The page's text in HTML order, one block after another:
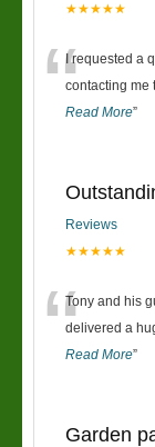
★★★★★
“I requested a
contacting me
Read More”
Reviews
★★★★★
“Tony and his
delivered a
Read More”
Garden